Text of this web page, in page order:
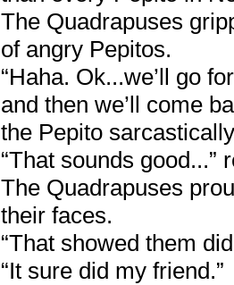
The Quadrapuses
of angry Pepitos.
“Haha. Ok...we’ll go
and then we’ll come
the Pepito
“That sounds good...”
The Quadrapuses
their faces.
“That showed them
“It sure did my friend.”